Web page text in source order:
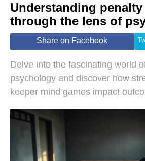
World
Lifestyle
Understanding
through the lens of
Share on Facebook
Delve into the fascinating world
psychology and discover how
keeper mind games impact